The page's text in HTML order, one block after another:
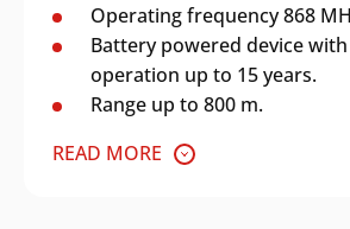
Operating frequency 868
Battery powered device
operation up to 15 years.
Range up to 800 m.
READ MORE